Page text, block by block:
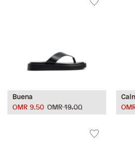
Buena
OMR 19.00
OMR 9.50